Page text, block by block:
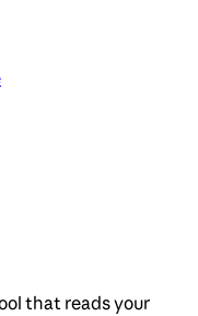
that reads your